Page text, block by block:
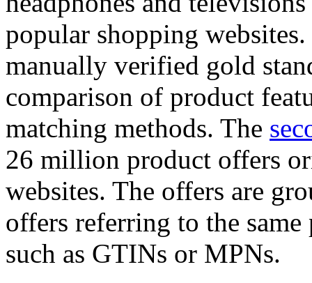
popular shopping
manually verified gold
comparison of product
matching methods. The
26 million product offers
websites. The offers are
offers referring to the
such as GTINs or MPNs.